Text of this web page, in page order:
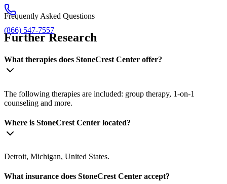
(866) 547-7557
Frequently Asked Questions
Further Research
What therapies does StoneCrest Center offer?
The following therapies are included: group therapy, 1-on-1
counseling and more.
Where is StoneCrest Center located?
Detroit, Michigan, United States.
What insurance does StoneCrest Center accept?